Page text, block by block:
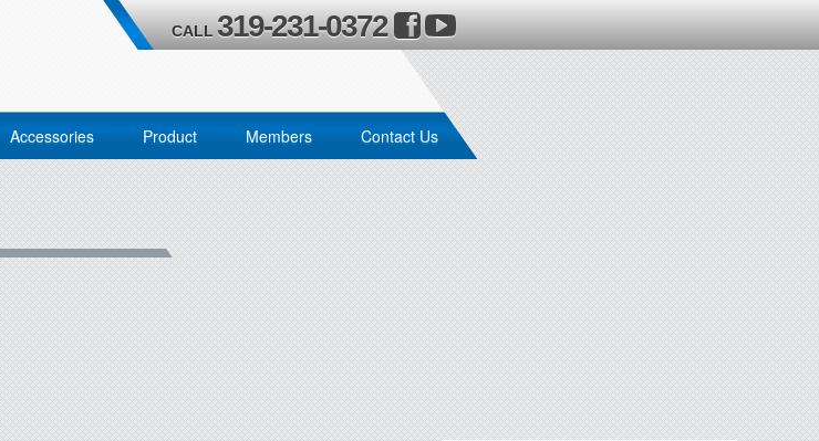
CALL319-231-0372
Accessories Product Members Contact Us